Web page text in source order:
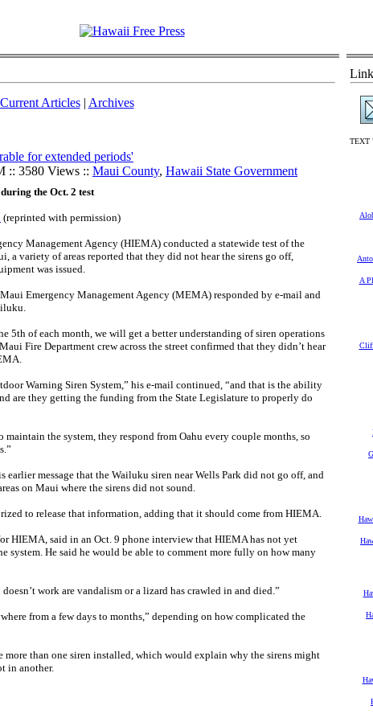
Current Articles| Archives
for extended periods'
:: 3580 Views :: Maui County, Hawaii State Government
the Oct. 2 test
(reprinted with permission)
Management Agency (HIEMA) conducted a statewide test of the
a variety of areas reported that they did not hear the sirens go off,
was issued.
Emergency Management Agency (MEMA) responded by e-mail and
5th of each month, we will get a better understanding of siren operations
Fire Department crew across the street confirmed that they didn’t hear
Warning Siren System,” his e-mail continued, “and that is the ability
are they getting the funding from the State Legislature to properly do
the system, they respond from Oahu every couple months, so
earlier message that the Wailuku siren near Wells Park did not go off, and
on Maui where the sirens did not sound.
to release that information, adding that it should come from HIEMA.
HIEMA, said in an Oct. 9 phone interview that HIEMA has not yet
system. He said he would be able to comment more fully on how many
work are vandalism or a lizard has crawled in and died.”
from a few days to months,” depending on how complicated the
more than one siren installed, which would explain why the sirens might
in another.
TEXT
A